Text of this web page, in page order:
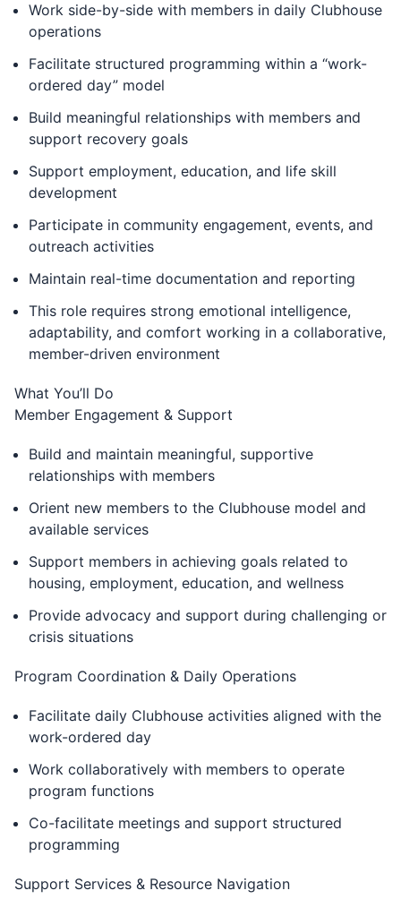
Work side-by-side with members in daily Clubhouse
operations
Facilitate structured programming within a “work-
ordered day” model
Build meaningful relationships with members and
support recovery goals
Support employment, education, and life skill
development
Participate in community engagement, events, and
outreach activities
Maintain real-time documentation and reporting
This role requires strong emotional intelligence,
adaptability, and comfort working in a collaborative,
member-driven environment
What You’ll Do
Member Engagement & Support
Build and maintain meaningful, supportive
relationships with members
Orient new members to the Clubhouse model and
available services
Support members in achieving goals related to
housing, employment, education, and wellness
Provide advocacy and support during challenging or
crisis situations
Program Coordination & Daily Operations
Facilitate daily Clubhouse activities aligned with the
work-ordered day
Work collaboratively with members to operate
program functions
Co-facilitate meetings and support structured
programming
Support Services & Resource Navigation